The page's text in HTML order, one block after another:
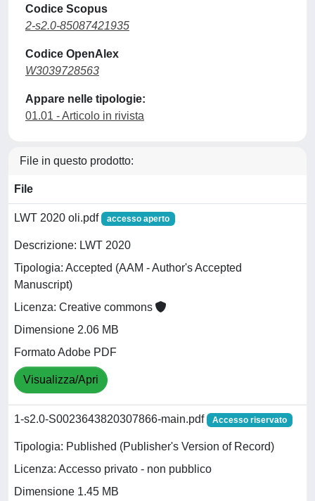
Codice Scopus
2-s2.0-85087421935
Codice OpenAlex
W3039728563
Appare nelle tipologie:
01.01 - Articolo in rivista
File in questo prodotto:
File
LWT 2020 oli.pdf accesso aperto
Descrizione: LWT 2020
Tipologia: Accepted (AAM - Author's Accepted
Manuscript)
Licenza: Creative commons
Dimensione 2.06 MB
Formato Adobe PDF
Visualizza/Apri
1-s2.0-S0023643820307866-main.pdf Accesso riservato
Tipologia: Published (Publisher's Version of Record)
Licenza: Accesso privato - non pubblico
Dimensione 1.45 MB